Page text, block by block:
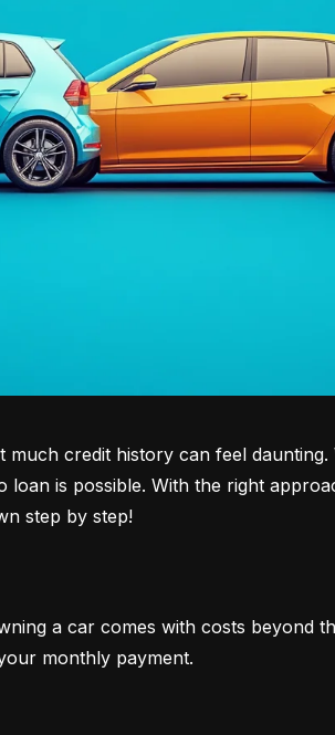
credit history can feel daunting.
is possible. With the right
step by step!
a car comes with costs beyond
monthly payment.